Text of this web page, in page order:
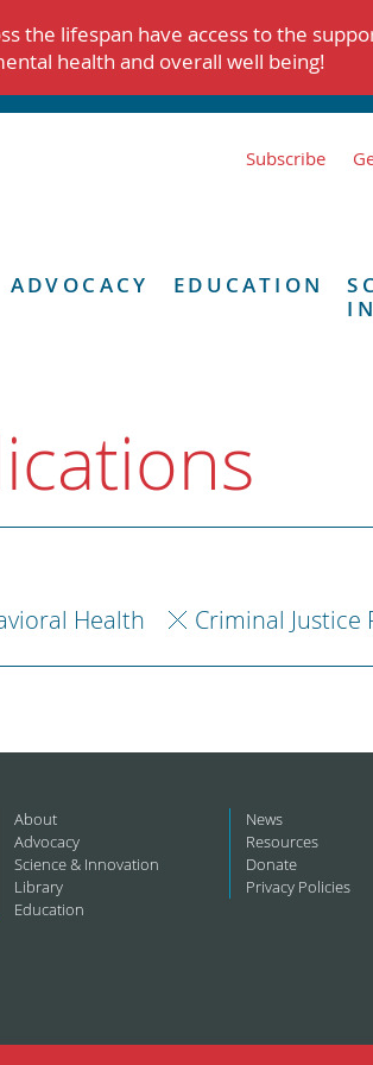
the lifespan have access to the
health and overall well being!
Subscribe
ADVOCACY EDUCATION
Health Criminal Justice
About
Advocacy
Science & Innovation
Library
Education
News
Resources
Donate
Privacy Policies